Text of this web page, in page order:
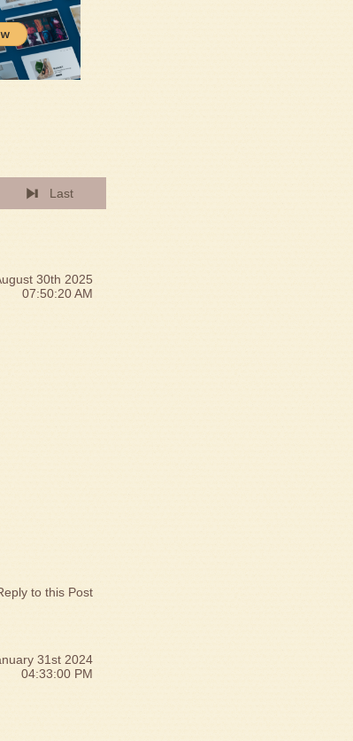
Last
30th 2025
07:50:20 AM
to this Post
31st 2024
04:33:00 PM